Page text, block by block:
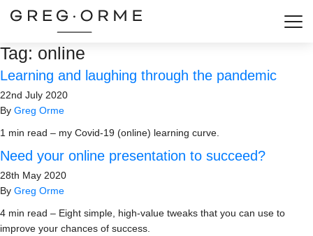
Tag: online
Learning and laughing through the pandemic
22nd July 2020
By Greg Orme
1 min read – my Covid-19 (online) learning curve.
Need your online presentation to succeed?
28th May 2020
By Greg Orme
4 min read – Eight simple, high-value tweaks that you can use to
improve your chances of success.